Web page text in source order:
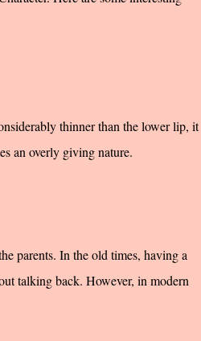
thinner than the lower lip, it
an overly giving nature.
parents. In the old times, having a
talking back. However, in modern